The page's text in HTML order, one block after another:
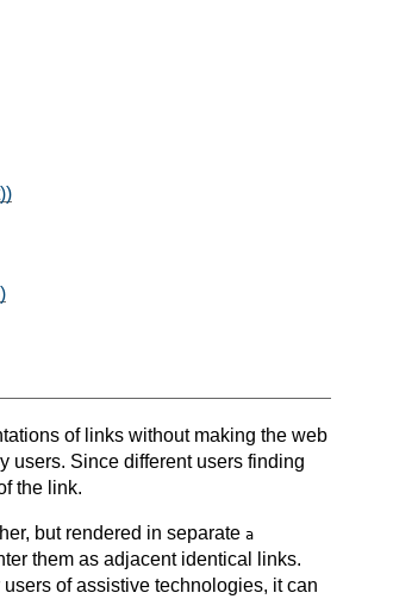
of links without making the web
users. Since different users finding
the link.
but rendered in separate a
them as adjacent identical links.
of assistive technologies, it can